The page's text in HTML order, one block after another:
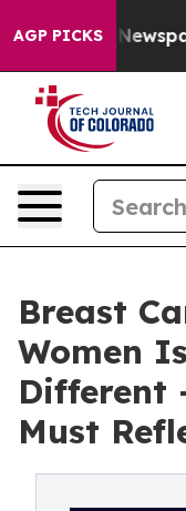
AGP PICKS
Breast
Women
Different
Must